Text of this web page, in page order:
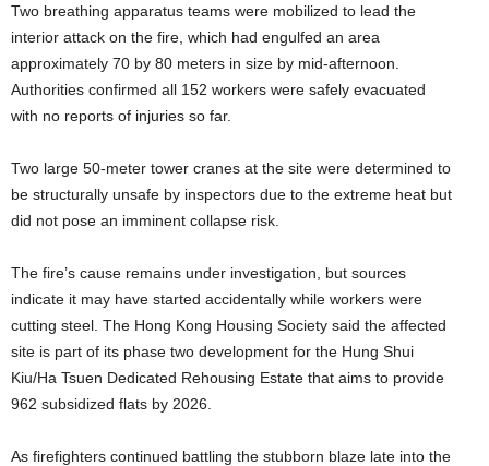
Two breathing apparatus teams were mobilized to lead the
interior attack on the fire, which had engulfed an area
approximately 70 by 80 meters in size by mid-afternoon.
Authorities confirmed all 152 workers were safely evacuated
with no reports of injuries so far.
Two large 50-meter tower cranes at the site were determined to
be structurally unsafe by inspectors due to the extreme heat but
did not pose an imminent collapse risk.
The fire’s cause remains under investigation, but sources
indicate it may have started accidentally while workers were
cutting steel. The Hong Kong Housing Society said the affected
site is part of its phase two development for the Hung Shui
Kiu/Ha Tsuen Dedicated Rehousing Estate that aims to provide
962 subsidized flats by 2026.
As firefighters continued battling the stubborn blaze late into the